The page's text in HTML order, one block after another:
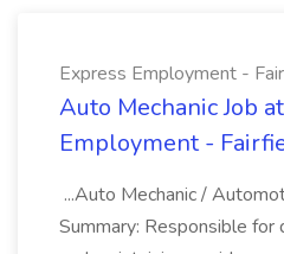
Express Employment -
Auto Mechanic Job
Employment -
...Auto Mechanic /
Summary: Responsible for